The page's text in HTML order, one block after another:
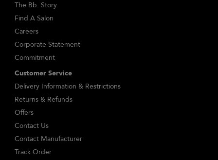
The Bb. Story
Find A Salon
Careers
Corporate Statement
Commitment
Customer Service
Delivery Information & Restrictions
Returns & Refunds
Offers
Contact Us
Contact Manufacturer
Track Order